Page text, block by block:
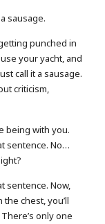
sausage.
punched in
your yacht, and
call it a sausage.
criticism,
being with you.
sentence. No…
sentence. Now,
chest, you’ll
only one